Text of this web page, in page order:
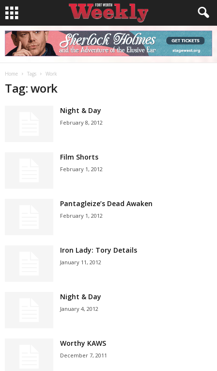
Home Tags Work
Tag: work
Night & Day
February 8, 2012
Film Shorts
February 1, 2012
Pantagleize’s Dead Awaken
February 1, 2012
Iron Lady: Tory Details
January 11, 2012
Night & Day
January 4, 2012
Worthy KAWS
December 7, 2011